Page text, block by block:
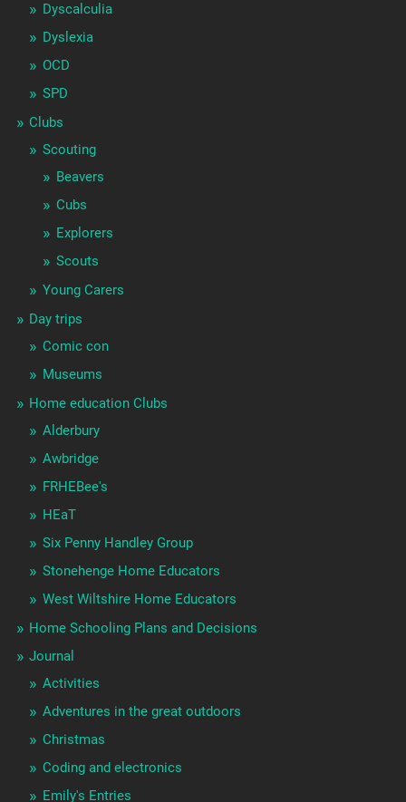
Dyscalculia
Dyslexia
OCD
SPD
Clubs
Scouting
Beavers
Cubs
Explorers
Scouts
Young Carers
Day trips
Comic con
Museums
Home education Clubs
Alderbury
Awbridge
FRHEBee's
HEaT
Six Penny Handley Group
Stonehenge Home Educators
West Wiltshire Home Educators
Home Schooling Plans and Decisions
Journal
Activities
Adventures in the great outdoors
Christmas
Coding and electronics
Emily's Entries